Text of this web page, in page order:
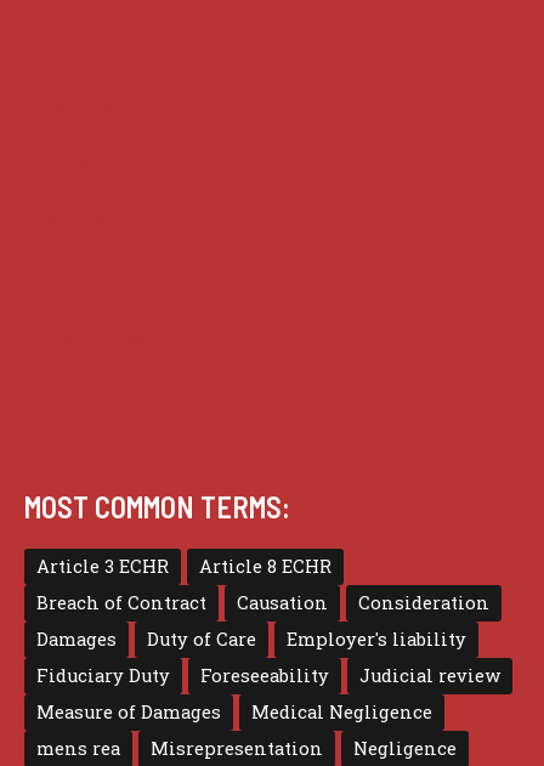
MOST COMMON TERMS:
Article 3 ECHR
Article 8 ECHR
Breach of Contract
Causation
Consideration
Damages
Duty of Care
Employer's liability
Fiduciary Duty
Foreseeability
Judicial review
Measure of Damages
Medical Negligence
mens rea
Misrepresentation Negligence